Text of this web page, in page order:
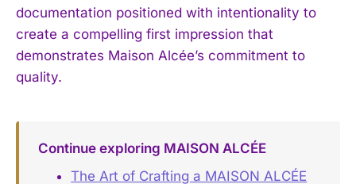
documentation positioned with intentionality to
create a compelling first impression that
demonstrates Maison Alcée’s commitment to
quality.
Continue exploring MAISON ALCÉE
The Art of Crafting a MAISON ALCÉE